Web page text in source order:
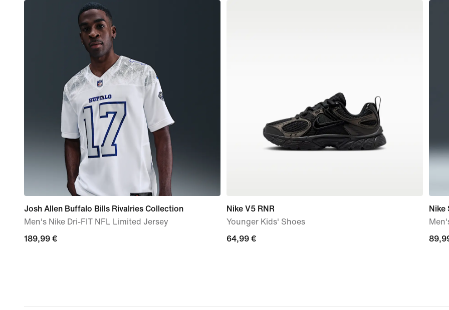
Josh Allen Buffalo Bills Rivalries Collection
Men's Nike Dri-FIT NFL Limited Jersey
189,99
189,99 €
Nike V5 RNR
Younger Kids' Shoes
64,99
64,99 €
Nike